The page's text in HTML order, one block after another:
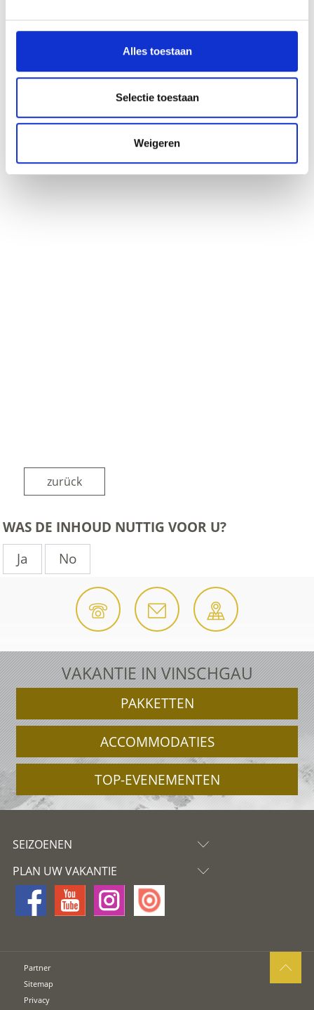
Alles toestaan
Selectie toestaan
Weigeren
www.fischerteich.com
Kaart- en hoogteprofiel
Impressies
zurück
WAS DE INHOUD NUTTIG VOOR U?
Ja
No
VAKANTIE IN VINSCHGAU
PAKKETTEN
ACCOMMODATIES
TOP-EVENEMENTEN
SEIZOENEN
PLAN UW VAKANTIE
Partner
Sitemap
Privacy